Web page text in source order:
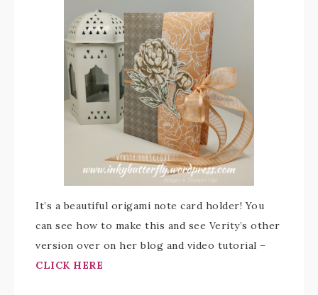
It’s a beautiful origami note card holder! You
can see how to make this and see Verity’s other
version over on her blog and video tutorial –
CLICK HERE